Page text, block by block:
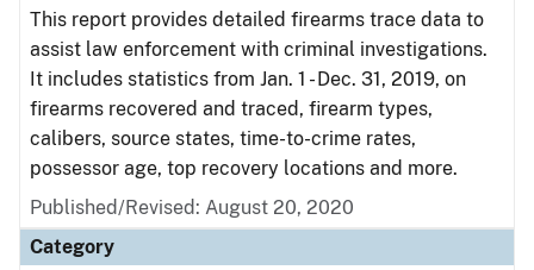
This report provides detailed firearms trace data to
assist law enforcement with criminal investigations.
It includes statistics from Jan. 1 - Dec. 31, 2019, on
firearms recovered and traced, firearm types,
calibers, source states, time-to-crime rates,
possessor age, top recovery locations and more.
Published/Revised: August 20, 2020
Category